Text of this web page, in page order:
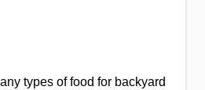
types of food for backyard